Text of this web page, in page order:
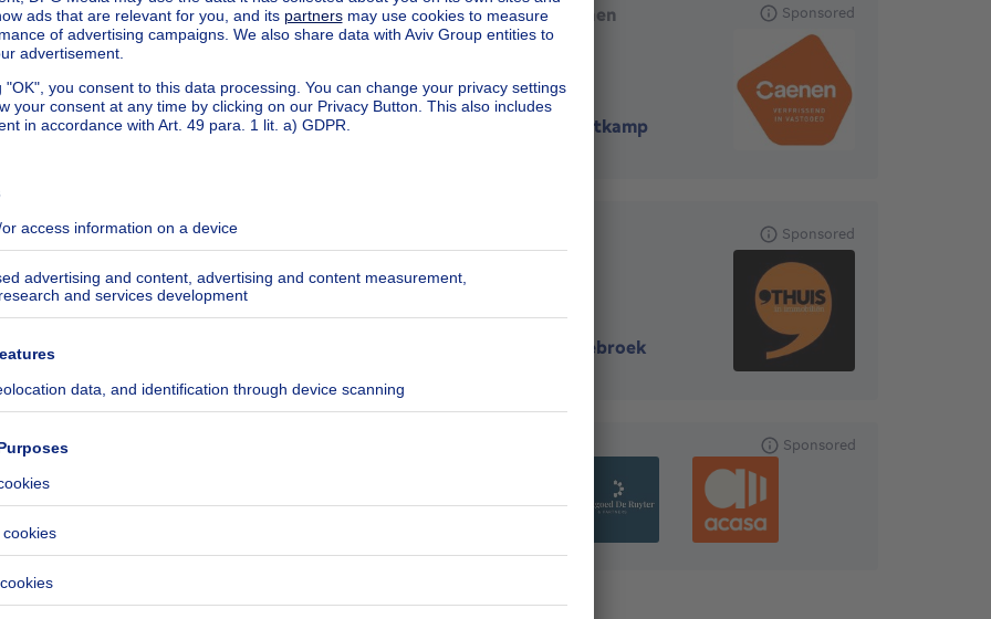
tuin
Groep Caenen
Oostkamp
Oostkamp
Sponsored
Assebroek
Sponsored
Sponsored